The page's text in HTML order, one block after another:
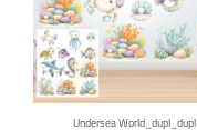
Undersea World_dupl_dupl
Click for details